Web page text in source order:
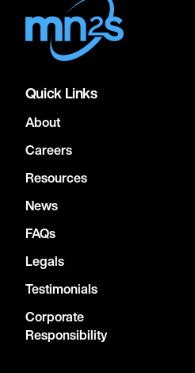
Quick Links
About
Careers
Resources
News
FAQs
Legals
Testimonials
Corporate
Responsibility